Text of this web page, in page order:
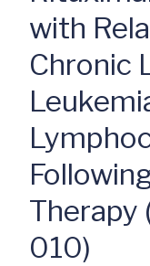
with
Chronic
Therapy
010)